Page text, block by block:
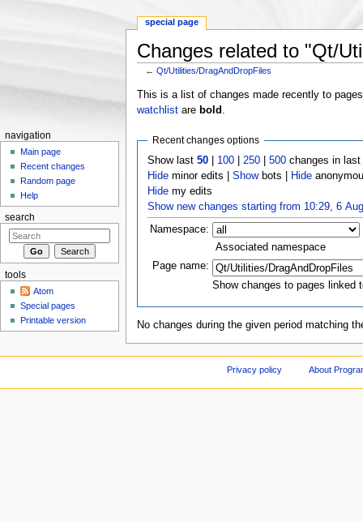
Changes related to "Qt/
←Qt/Utilities/DragAndDropFiles
This is a list of changes made recently to
watchlistare bold
Recent changes options
Show last50 100 |250 |500 changes in
Hide minor edits |Showbots | Hide
Hide my edits
Show new changes starting from 10:29, 6
Namespace:
Associated namespace
Page name:
Show changes to pages linked
No changes during the given period matching
special page
navigation
Main page
Recent changes
Random page
Help
search
tools
Atom
Special pages
Printable version
Privacy policy About